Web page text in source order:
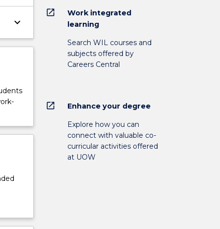
keyboard_arrow_down
open_in_new
Work integrated
learning
Search WIL courses and
subjects offered by
Careers Central
open_in_new Enhance your degree
Explore how you can
connect with valuable co-
curricular activities offered
at UOW